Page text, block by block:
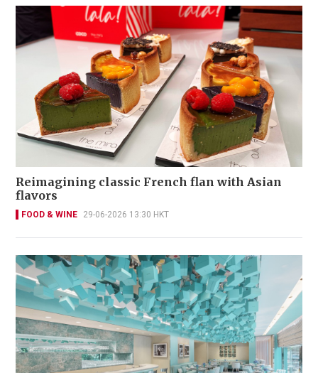
Reimagining classic French flan with Asian
flavors
FOOD & WINE 29-06-2026 13:30 HKT